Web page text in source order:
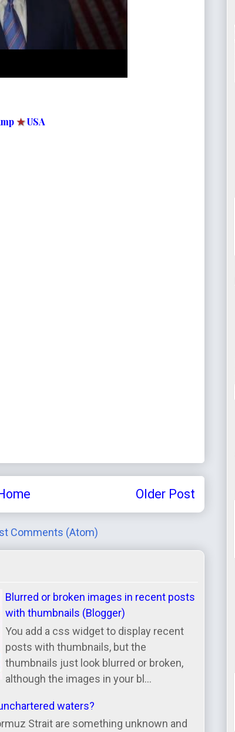
★USA
Older Post
Comments (Atom)
Blurred or broken images in recent posts
with thumbnails (Blogger)
You add a css widget to display recent
posts with thumbnails, but the
thumbnails just look blurred or broken,
although the images in your bl...
waters?
Strait are something unknown and